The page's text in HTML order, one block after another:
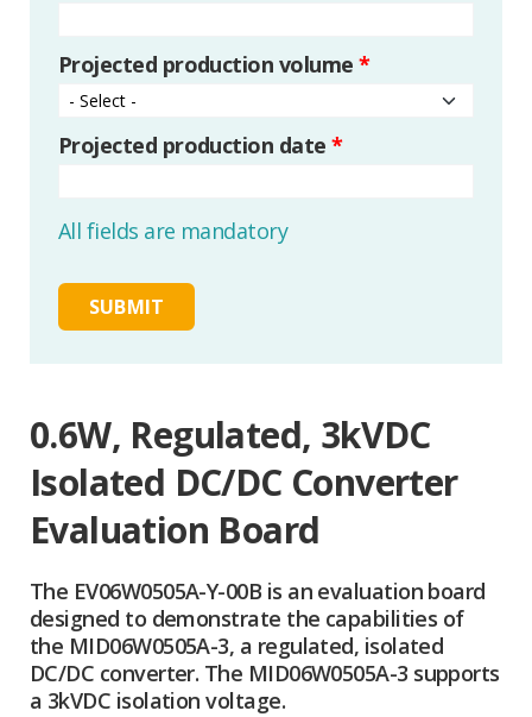
Projected production volume *
Projected production date *
All fields are mandatory
0.6W, Regulated, 3kVDC
Isolated DC/DC Converter
Evaluation Board
The EV06W0505A-Y-00B is an evaluation board
designed to demonstrate the capabilities of
the MID06W0505A-3, a regulated, isolated
DC/DC converter. The MID06W0505A-3 supports
a 3kVDC isolation voltage.